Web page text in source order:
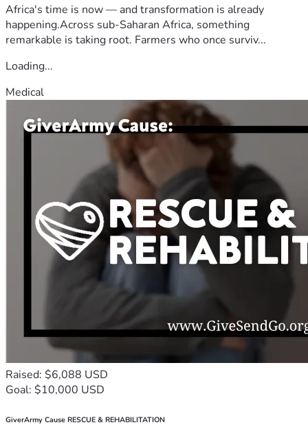
Africa's time is now — and transformation is already
happening.Across sub-Saharan Africa, something
remarkable is taking root. Farmers who once surviv...
Loading...
Medical
Raised: $6,088 USD
Goal: $10,000 USD
GiverArmy Cause RESCUE & REHABILITATION